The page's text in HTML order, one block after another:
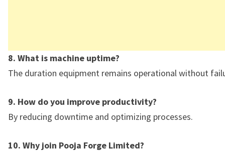
8. What is machine uptime?
The duration equipment remains operational without
9. How do you improve productivity?
By reducing downtime and optimizing processes.
10. Why join Pooja Forge Limited?